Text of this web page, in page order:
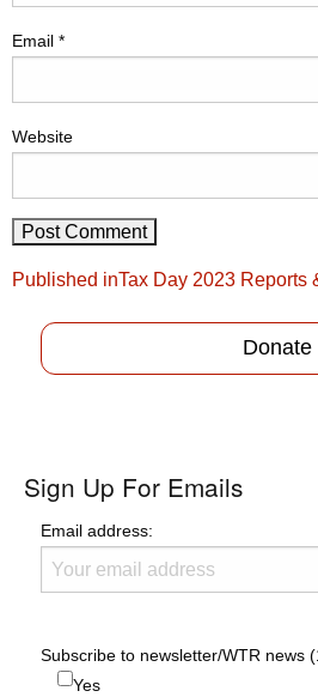
Email *
Website
Post
navigation
Published inTax Day 2023 Reports
Donate
Sign Up For Emails
Email address:
Subscribe to newsletter/WTR news
Yes